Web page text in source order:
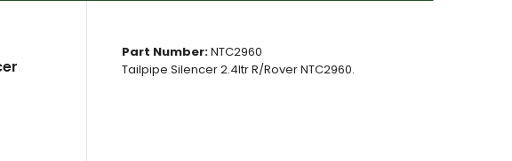
Part Number:NTC2960
Tailpipe Silencer 2.4ltr R/Rover NTC2960.